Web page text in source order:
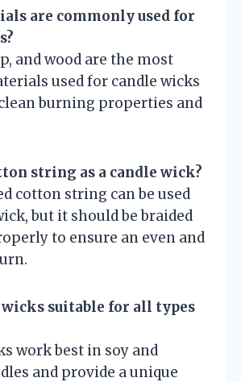
are commonly used for
and wood are the most
used for candle wicks
burning properties and
string as a candle wick?
cotton string can be used
but it should be braided
to ensure an even and
wicks suitable for all types
work best in soy and
and provide a unique